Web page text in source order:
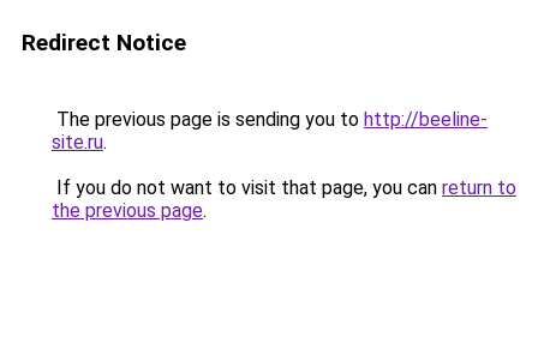
Redirect Notice
The previous page is sending you to http://beeline-
site.ru.
If you do not want to visit that page, you can return to
the previous page.